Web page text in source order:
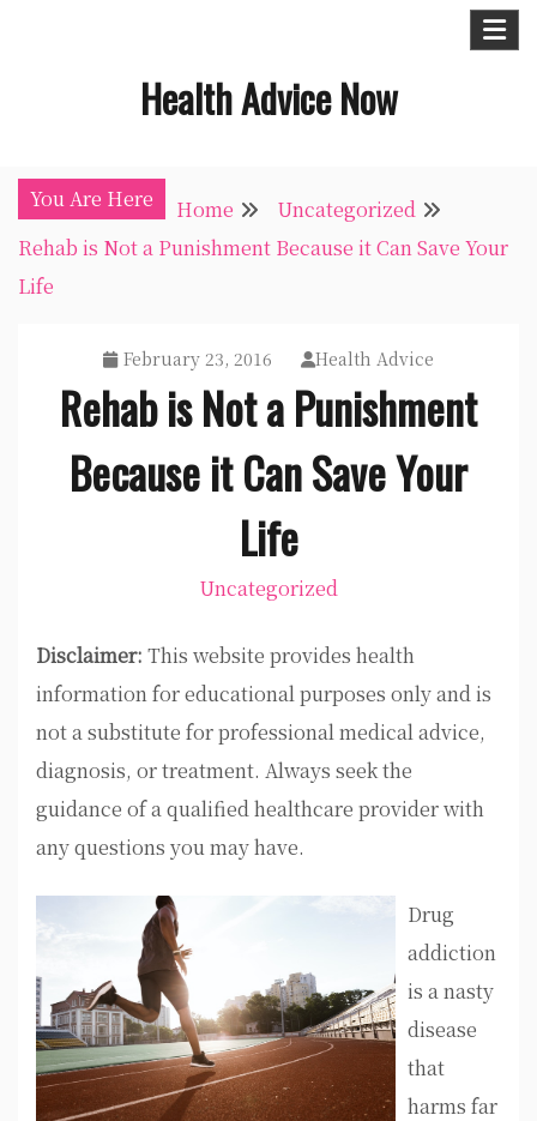
Health Advice Now
You Are Here Home
Uncategorized
Rehab is Not a Punishment Because it Can Save Your
Life
February 23, 2016 Health Advice
Rehab is Not a Punishment
Because it Can Save Your
Life
Uncategorized
Disclaimer: This website provides health
information for educational purposes only and is
not a substitute for professional medical advice,
diagnosis, or treatment. Always seek the
guidance of a qualified healthcare provider with
any questions you may have.
Drug
addiction
is a nasty
disease
that
harms far